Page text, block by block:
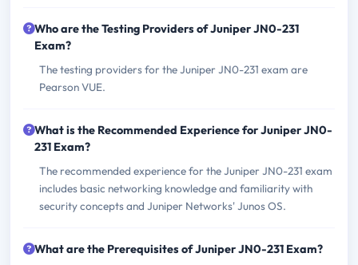
Who are the Testing Providers of Juniper JN0-231
Exam?
The testing providers for the Juniper JN0-231 exam are
Pearson VUE.
What is the Recommended Experience for Juniper JN0-
231 Exam?
The recommended experience for the Juniper JN0-231 exam
includes basic networking knowledge and familiarity with
security concepts and Juniper Networks' Junos OS.
What are the Prerequisites of Juniper JN0-231 Exam?